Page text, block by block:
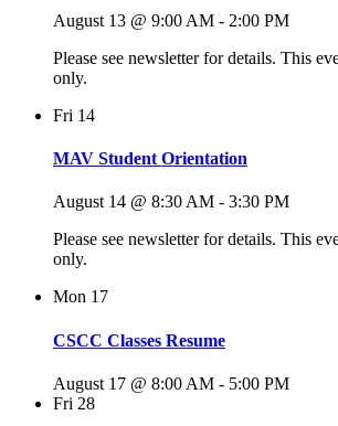
August 13 @ 9:00 AM - 2:00 PM
Please see newsletter for details. This
only.
Fri 14
MAV Student Orientation
August 14 @ 8:30 AM - 3:30 PM
Please see newsletter for details. This
only.
Mon 17
CSCC Classes Resume
August 17 @ 8:00 AM - 5:00 PM
Fri 28